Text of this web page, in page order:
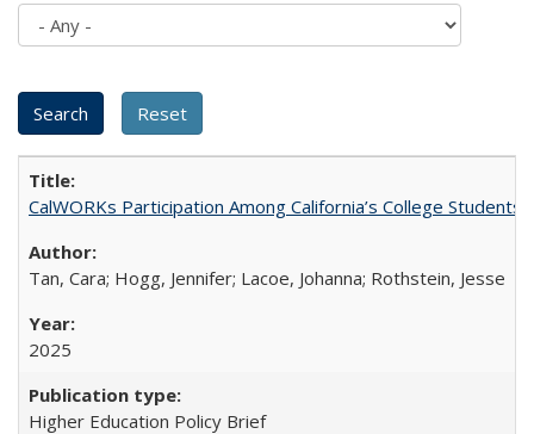
CalWORKs Participation Among California’s College Students
Tan, Cara; Hogg, Jennifer; Lacoe, Johanna; Rothstein, Jesse
2025
Higher Education Policy Brief